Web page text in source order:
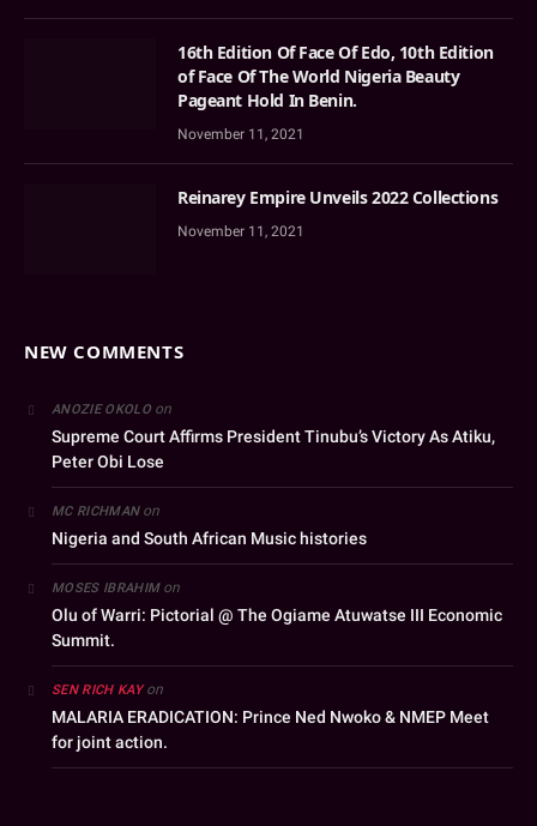
16th Edition Of Face Of Edo, 10th Edition
of Face Of The World Nigeria Beauty
Pageant Hold In Benin.
November 11, 2021
Reinarey Empire Unveils 2022 Collections
November 11, 2021
NEW COMMENTS
ANOZIE OKOLOon
Supreme Court Affirms President Tinubu’s Victory As Atiku,
Peter Obi Lose
MC RICHMANon
Nigeria and South African Music histories
MOSES IBRAHIMon
Olu of Warri: Pictorial @ The Ogiame Atuwatse III Economic
Summit.
SEN RICH KAYon
MALARIA ERADICATION: Prince Ned Nwoko & NMEP Meet
for joint action.